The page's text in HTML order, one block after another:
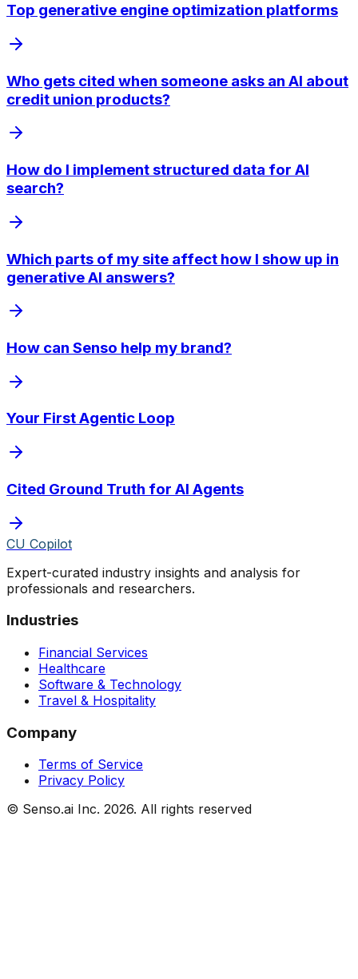
Top generative engine optimization platforms
Who gets cited when someone asks an AI about
credit union products?
How do I implement structured data for AI
search?
Which parts of my site affect how I show up in
generative AI answers?
How can Senso help my brand?
Your First Agentic Loop
Cited Ground Truth for AI Agents
CU Copilot
Expert-curated industry insights and analysis for
professionals and researchers.
Industries
Financial Services
Healthcare
Software & Technology
Travel & Hospitality
Company
Terms of Service
Privacy Policy
© Senso.ai Inc. 2026. All rights reserved